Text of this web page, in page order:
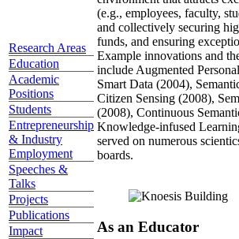
Research Areas
Education
Academic
Positions
Students
Entrepreneurship
& Industry
Employment
Speeches &
Talks
Projects
Publications
Impact
(e.g., employees, faculty,
and collectively securing
funds, and ensuring
Example innovations and
include Augmented
Smart Data (2004),
Citizen Sensing (2008),
(2008), Continuous
Knowledge-infused
served on numerous
boards.
As an Educator